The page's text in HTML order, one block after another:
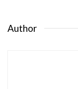
Author